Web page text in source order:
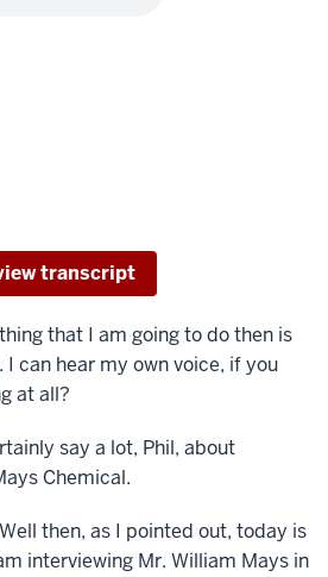
transcript
that I am going to do then is
can hear my own voice, if you
at all?
say a lot, Phil, about
Chemical.
then, as I pointed out, today is
interviewing Mr. William Mays in